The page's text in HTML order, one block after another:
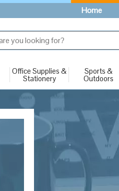
Home
Office Supplies &
Stationery
Sports &
Outdoors